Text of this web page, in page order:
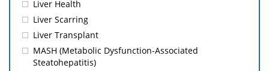
Liver Health
Liver Scarring
Liver Transplant
MASH (Metabolic Dysfunction-Associated
Steatohepatitis)